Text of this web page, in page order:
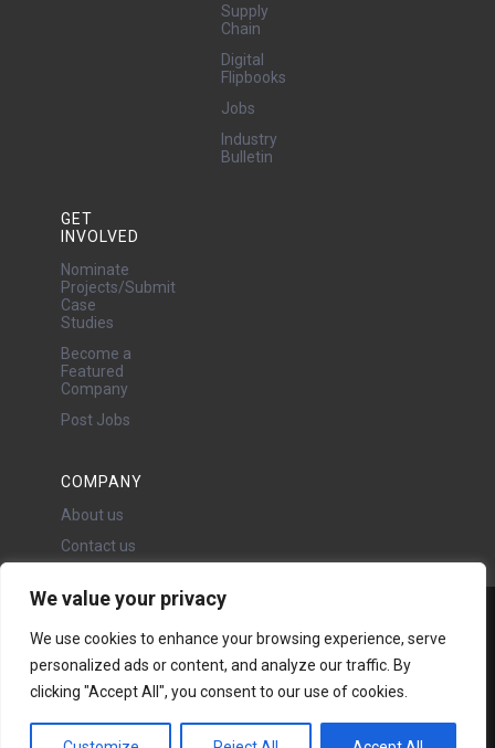
We value your privacy
We use cookies to enhance your browsing experience, serve
personalized ads or content, and analyze our traffic. By
clicking "Accept All", you consent to our use of cookies.
Supply
Chain
Digital
Flipbooks
Jobs
Industry
Bulletin
GET
INVOLVED
Nominate
Projects/Submit
Case
Studies
Become a
Featured
Company
Post Jobs
COMPANY
About us
Contact us
24 Oswald Road, Chorlton,
Manchester, M21 9LP
Copyright © 2026 | All rights